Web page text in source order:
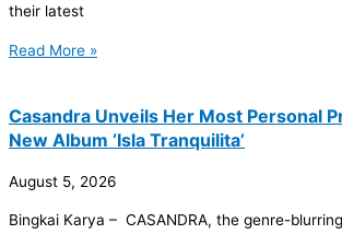
their latest
Read More »
Casandra Unveils Her Most Personal
New Album ‘Isla Tranquilita’
August 5, 2026
Bingkai Karya – CASANDRA, the genre-